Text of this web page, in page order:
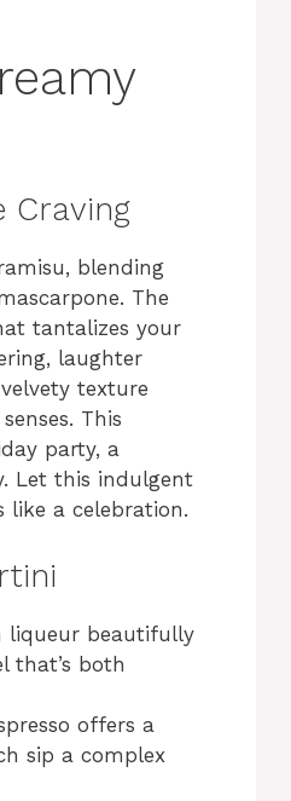
Craving
blending
The
tantalizes your
laughter
texture
This
party, a
Let this indulgent
a celebration.
liqueur beautifully
that’s both
offers a
sip a complex